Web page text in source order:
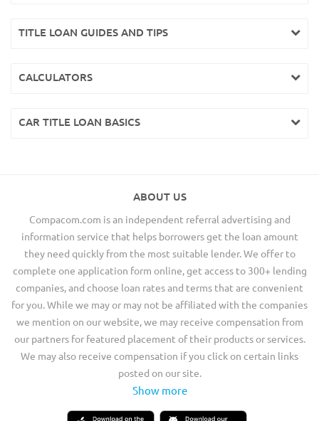
TITLE LOAN GUIDES AND TIPS
CALCULATORS
CAR TITLE LOAN BASICS
ABOUT US
Compacom.com is an independent referral advertising and
information service that helps borrowers get the loan amount
they need quickly from the most suitable lender. We offer to
complete one application form online, get access to 300+ lending
companies, and choose loan rates and terms that are convenient
for you. While we may or may not be affiliated with the companies
we mention on our website, we may receive compensation from
our partners for featured placement of their products or services.
We may also receive compensation if you click on certain links
posted on our site.
Show more